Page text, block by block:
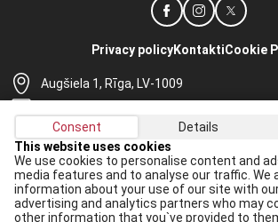
Augšiela 1, Rīga, LV-1009
+371 67565614
Privacy policyKontaktiCookie
Receive the latest news in your email:
Consent Details
This website uses cookies
We use cookies to personalise content and
media features and to analyse our traffic. We
information about your use of our site with
advertising and analytics partners who may
other information that you`ve provided to